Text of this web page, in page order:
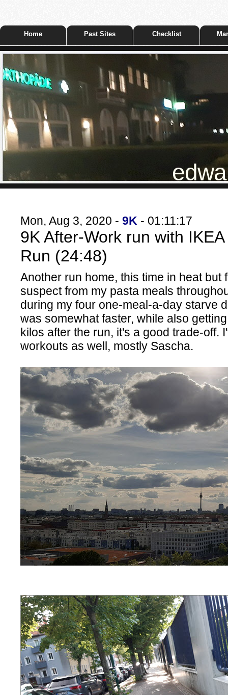
Home Past Sites Checklist
Mon, Aug 3, 2020 - 9K - 01:11:17
9K After-Work run with
Run (24:48)
Another run home, this time in heat but
suspect from my pasta meals
during my four one-meal-a-day starve
was somewhat faster, while also
kilos after the run, it's a good trade-off.
workouts as well, mostly Sascha.